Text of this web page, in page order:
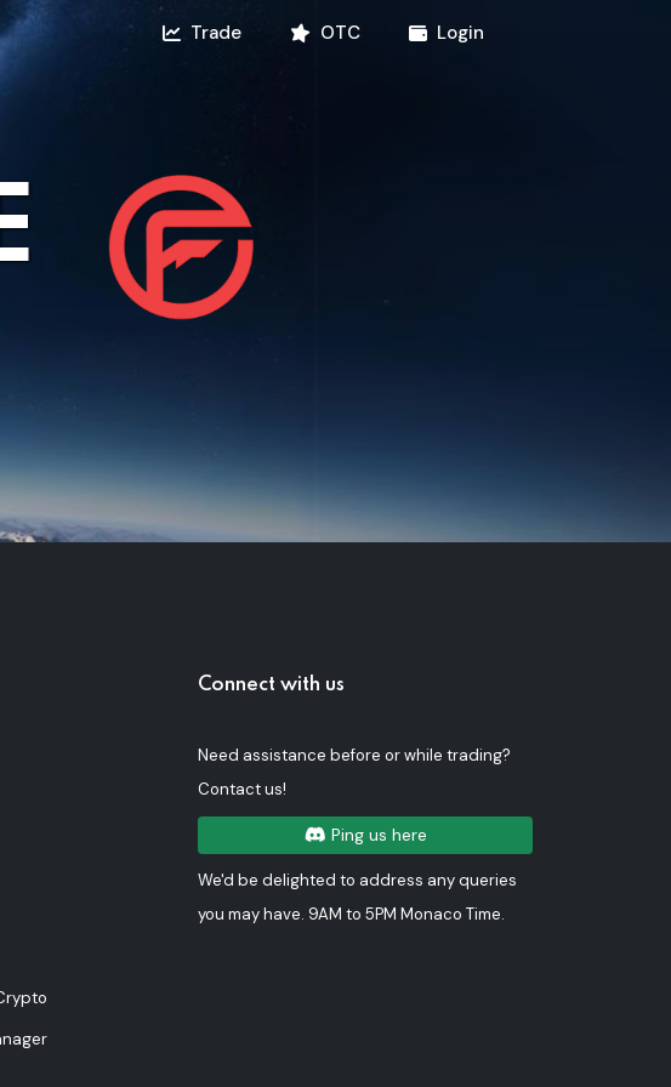
Trade OTC Login
Connect with us
Need assistance before or while trading?
Contact us!
Ping us here
We'd be delighted to address any queries
you may have. 9AM to 5PM Monaco Time.